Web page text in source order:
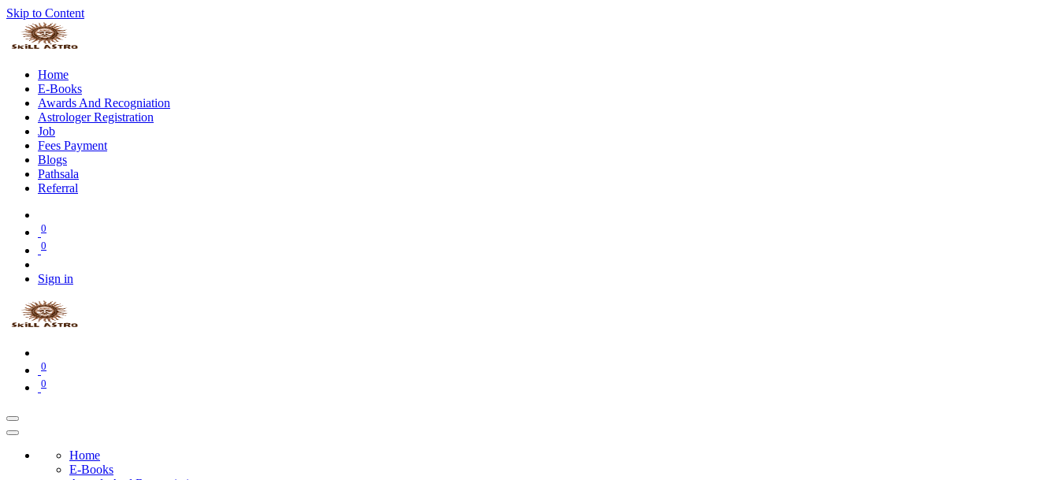
Skip to Content
Home
E-Books
Awards And Recogniation
Astrologer Registration
Job
Fees Payment
Blogs
Pathsala
Referral
0
0
Sign in
0
0
Home
E-Books